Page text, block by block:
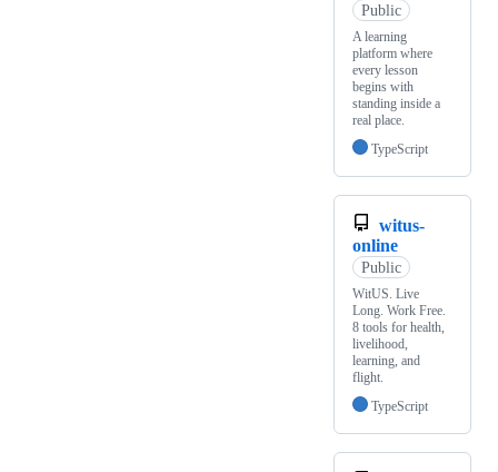
Public
A learning
platform where
every lesson
begins with
standing inside a
real place.
TypeScript
witus-
online
Public
WitUS. Live
Long. Work Free.
8 tools for health,
livelihood,
learning, and
flight.
TypeScript